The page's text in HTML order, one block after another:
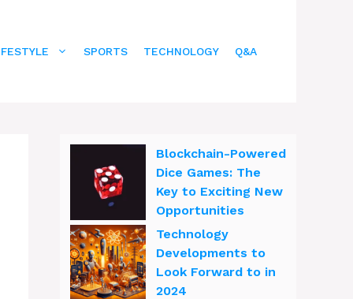
SPORTS TECHNOLOGY Q&A
Blockchain-Powered
Dice Games: The
Key to Exciting New
Opportunities
Technology
Developments to
Look Forward to in
2024